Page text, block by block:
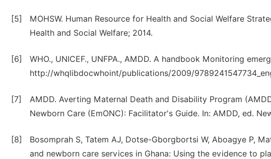
[5]
MOHSW. Human Resource for Health and Social Welfare
Health and Social Welfare; 2014.
[6]
WHO., UNICEF., UNFPA., AMDD. A handbook Monitoring
http://whqlibdocwhoint/publications/2009/
[7]
AMDD. Averting Maternal Death and Disability Program
Newborn Care (EmONC): Facilitator's Guide. In: AMDD, ed.
[8]
Bosomprah S, Tatem AJ, Dotse-Gborgbortsi W, Aboagye P,
and newborn care services in Ghana: Using the evidence to